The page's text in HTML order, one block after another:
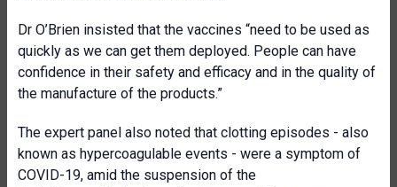
Dr O’Brien insisted that the vaccines “need to be used as
quickly as we can get them deployed. People can have
confidence in their safety and efficacy and in the quality of
the manufacture of the products.”
The expert panel also noted that clotting episodes - also
known as hypercoagulable events - were a symptom of
COVID-19, amid the suspension of the